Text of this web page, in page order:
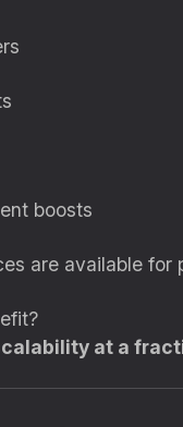
boosts
are available for
at a